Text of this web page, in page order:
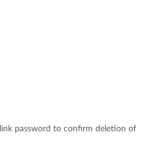
password to confirm deletion of